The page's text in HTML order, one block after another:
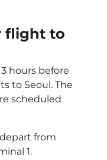
flight to
hours before
to Seoul. The
scheduled
from
1.